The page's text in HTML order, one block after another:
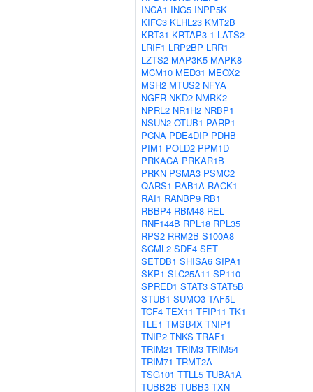
INCA1 ING5 INPP5K
KIFC3 KLHL23 KMT2B
KRT31 KRTAP3-1 LATS2
LRIF1 LRP2BP LRR1
LZTS2 MAP3K5 MAPK8
MCM10 MED31 MEOX2
MSH2 MTUS2 NFYA
NGFR NKD2 NMRK2
NPRL2 NR1H2 NRBP1
NSUN2 OTUB1 PARP1
PCNA PDE4DIP PDHB
PIM1 POLD2 PPM1D
PRKACA PRKAR1B
PRKN PSMA3 PSMC2
QARS1 RAB1A RACK1
RAI1 RANBP9 RB1
RBBP4 RBM48 REL
RNF144B RPL18 RPL35
RPS2 RRM2B S100A8
SCML2 SDF4 SET
SETDB1 SHISA6 SIPA1
SKP1 SLC25A11 SP110
SPRED1 STAT3 STAT5B
STUB1 SUMO3 TAF5L
TCF4 TEX11 TFIP11 TK1
TLE1 TMSB4X TNIP1
TNIP2 TNKS TRAF1
TRIM21 TRIM3 TRIM54
TRIM71 TRMT2A
TSG101 TTLL5 TUBA1A
TUBB2B TUBB3 TXN